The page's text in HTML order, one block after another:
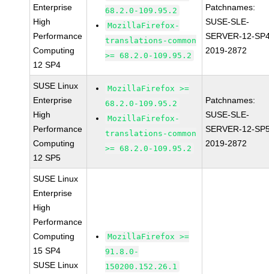
Enterprise
High
Performance
Computing
12 SP4
68.2.0-109.95.2
MozillaFirefox-
translations-common
>= 68.2.0-109.95.2
Patchnames:
SUSE-SLE-
SERVER-12-
2019-2872
SUSE Linux
Enterprise
High
Performance
Computing
12 SP5
MozillaFirefox >=
68.2.0-109.95.2
MozillaFirefox-
translations-common
>= 68.2.0-109.95.2
Patchnames:
SUSE-SLE-
SERVER-12-
2019-2872
SUSE Linux
Enterprise
High
Performance
Computing
15 SP4
SUSE Linux
MozillaFirefox >=
91.8.0-
150200.152.26.1